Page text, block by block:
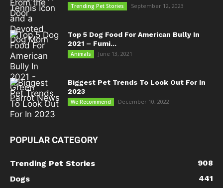
Trending Pet Stories September 12, 2023
Top 5 Dog Food For American Bully In
2021 – Fumi...
Animals June 13, 2021
Biggest Pet Trends To Look Out For In
2023
We Recommend December 10, 2022
POPULAR CATEGORY
Trending Pet Stories
908
Dogs
441